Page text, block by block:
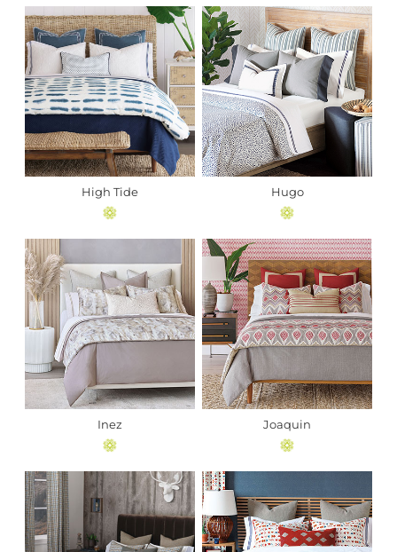
High Tide Hugo
Inez Joaquin